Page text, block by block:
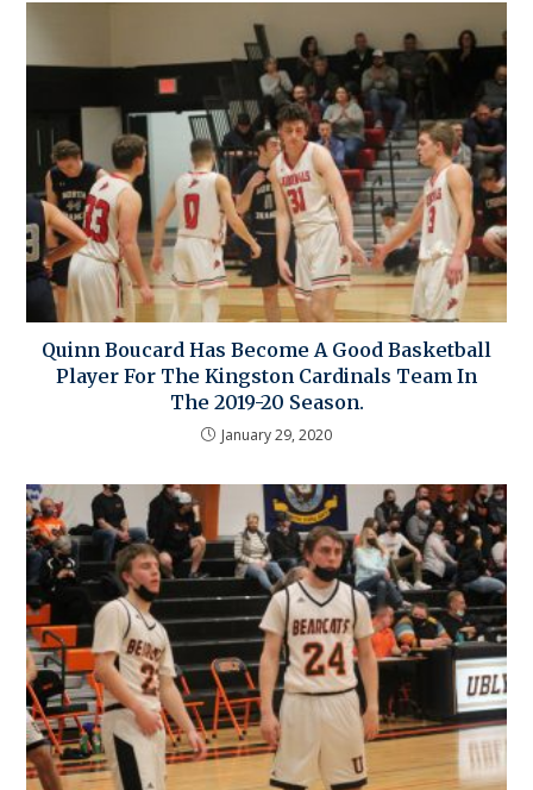
Quinn Boucard Has Become A Good Basketball
Player For The Kingston Cardinals Team In
The 2019-20 Season.
January 29, 2020